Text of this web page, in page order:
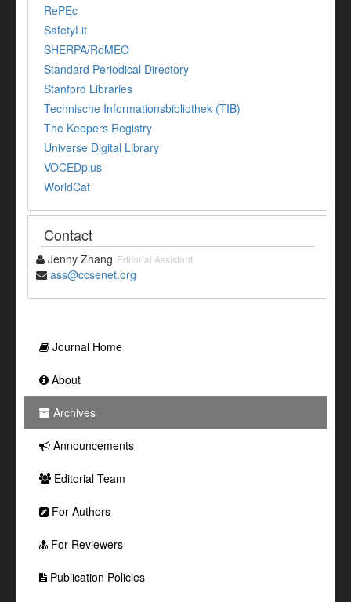
RePEc
SafetyLit
SHERPA/RoMEO
Standard Periodical Directory
Stanford Libraries
Technische Informationsbibliothek (TIB)
The Keepers Registry
Universe Digital Library
VOCEDplus
WorldCat
Contact
Jenny Zhang Editorial Assistant
ass@ccsenet.org
Journal Home
About
Archives
Announcements
Editorial Team
For Authors
For Reviewers
Publication Policies